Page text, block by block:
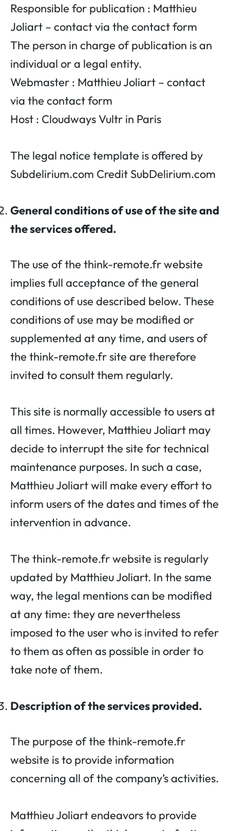
Responsible for publication : Matthieu
Joliart – contact via the contact form
The person in charge of publication is an
individual or a legal entity.
Webmaster : Matthieu Joliart – contact
via the contact form
Host : Cloudways Vultr in Paris
The legal notice template is offered by
Subdelirium.com Credit SubDelirium.com
General conditions of use of the site and
the services offered.
The use of the think-remote.fr website
implies full acceptance of the general
conditions of use described below. These
conditions of use may be modified or
supplemented at any time, and users of
the think-remote.fr site are therefore
invited to consult them regularly.
This site is normally accessible to users at
all times. However, Matthieu Joliart may
decide to interrupt the site for technical
maintenance purposes. In such a case,
Matthieu Joliart will make every effort to
inform users of the dates and times of the
intervention in advance.
The think-remote.fr website is regularly
updated by Matthieu Joliart. In the same
way, the legal mentions can be modified
at any time: they are nevertheless
imposed to the user who is invited to refer
to them as often as possible in order to
take note of them.
Description of the services provided.
The purpose of the think-remote.fr
website is to provide information
concerning all of the company’s activities.
Matthieu Joliart endeavors to provide